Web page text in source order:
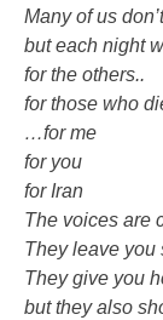
Many of us
but each night
for the others..
for those who
…for me
for you
for Iran
The voices are
They leave you
They give you
but they also